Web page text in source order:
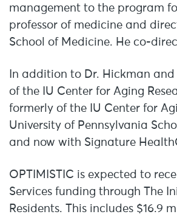
management to the program
professor of medicine and
School of Medicine. He co-
In addition to Dr. Hickman and
of the IU Center for Aging
formerly of the IU Center for
University of Pennsylvania
and now with Signature
OPTIMISTIC is expected to
Services funding through The
Residents. This includes $16.9